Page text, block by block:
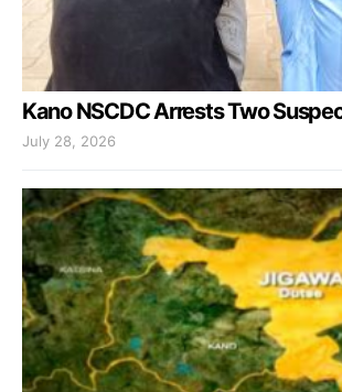
Kano NSCDC Arrests Two
July 28, 2026